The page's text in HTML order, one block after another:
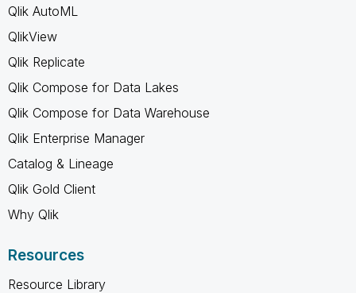
Qlik AutoML
QlikView
Qlik Replicate
Qlik Compose for Data Lakes
Qlik Compose for Data Warehouse
Qlik Enterprise Manager
Catalog & Lineage
Qlik Gold Client
Why Qlik
Resources
Resource Library